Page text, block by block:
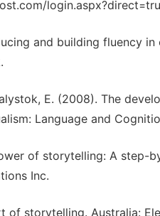
and building fluency
E. (2008). The
Language and
of storytelling: A step-
Inc.
of storytelling. Australia: